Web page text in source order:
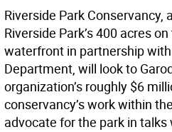
Riverside Park
Riverside Park’s 400 acres
waterfront in partnership with
Department, will look to
organization’s roughly $6
conservancy’s work within
advocate for the park in talks